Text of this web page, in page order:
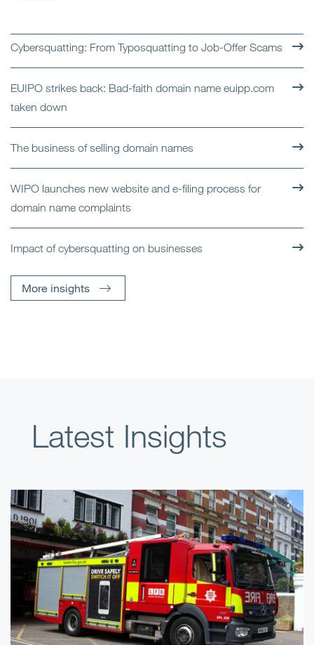
Cybersquatting: From Typosquatting to Job-Offer Scams
EUIPO strikes back: Bad-faith domain name euipp.com
taken down
The business of selling domain names
WIPO launches new website and e-filing process for
domain name complaints
Impact of cybersquatting on businesses
More insights
Latest Insights